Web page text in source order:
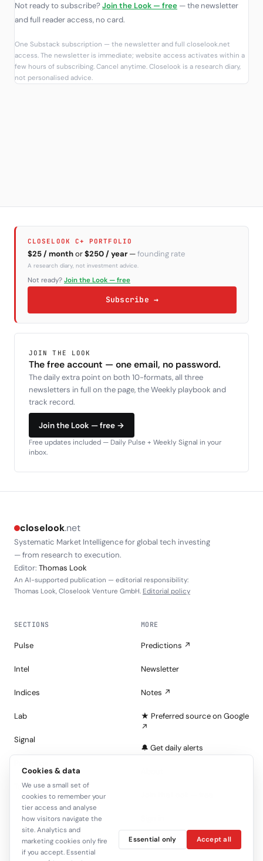
Not ready to subscribe?Join the Look — free — the newsletter
and full reader access, no card.
One Substack subscription — the newsletter and full closelook.net
access. The newsletter is immediate; website access activates within a
few hours of subscribing. Cancel anytime. Closelook is a research diary,
not personalised advice.
CLOSELOOK C+ PORTFOLIO
$25 / monthor$250 / year —founding rate
A research diary, not investment advice.
Not ready? Join the Look — free
Subscribe →
JOIN THE LOOK
The free account — one email, no password.
The daily extra point on both 10-formats, all three
newsletters in full on the page, the Weekly playbook and
track record.
Join the Look — free →
Free updates included — Daily Pulse + Weekly Signal in your
inbox.
closelook.net
Systematic Market Intelligence for global tech investing
— from research to execution.
Editor: Thomas Look
An AI-supported publication — editorial responsibility:
Thomas Look, Closelook Venture GmbH. Editorial policy
SECTIONS
Pulse
Intel
Indices
Lab
Signal
Tape
MORE
Predictions ↗
Newsletter
Notes ↗
★ Preferred source on Google
↗
🔔 Get daily alerts
C+
Cookies & data
We use a small set of
cookies to remember your
tier access and analyse
how visitors navigate the
site. Analytics and
marketing cookies only fire
if you accept. Essential
Essential only Accept all